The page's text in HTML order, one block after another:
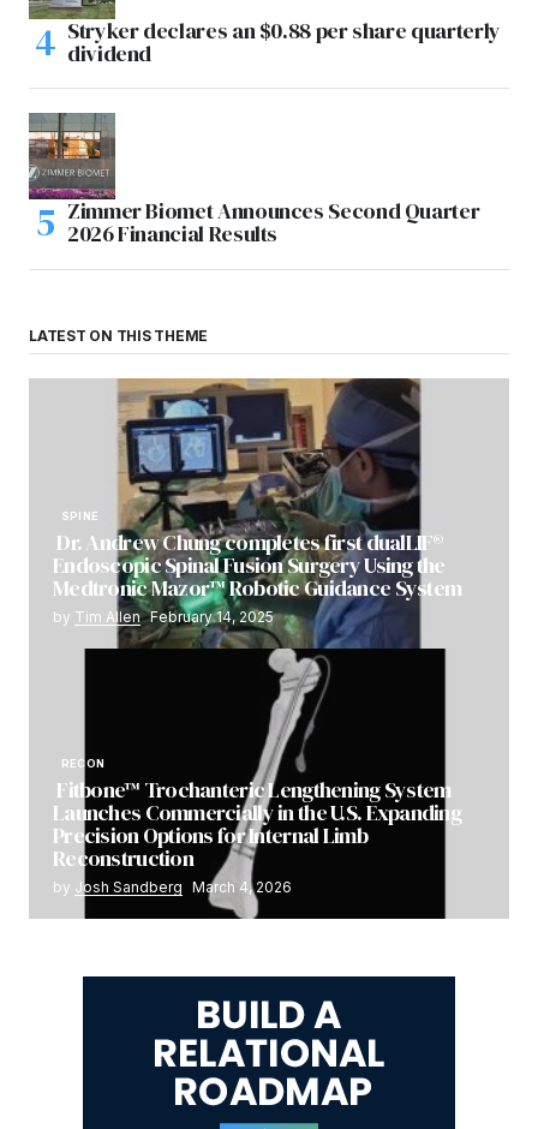
Stryker declares an $0.88 per share quarterly
dividend
Zimmer Biomet Announces Second Quarter
2026 Financial Results
LATEST ON THIS THEME
SPINE
Dr. Andrew Chung completes first dualLIF®
Endoscopic Spinal Fusion Surgery Using the
Medtronic Mazor™ Robotic Guidance System
by Tim Allen February 14, 2025
RECON
Fitbone™ Trochanteric Lengthening System
Launches Commercially in the U.S. Expanding
Precision Options for Internal Limb
Reconstruction
by Josh Sandberg March 4, 2026